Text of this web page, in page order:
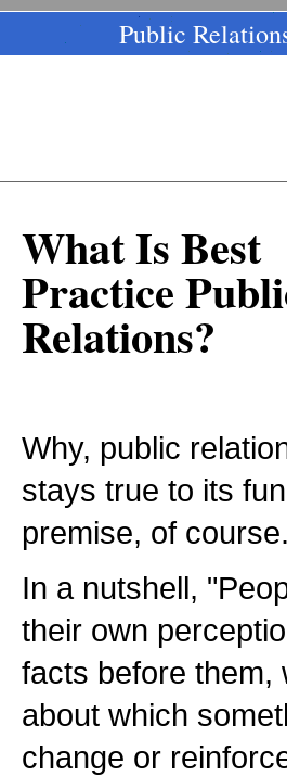
Public
What Is Best
Practice
Relations?
Why, public
stays true to its
premise, of course.
In a nutshell,
their own
facts before them,
about which
change or